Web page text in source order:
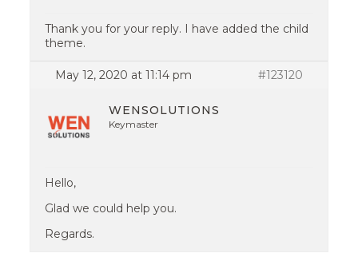
Thank you for your reply. I have added the child
theme.
May 12, 2020 at 11:14 pm #123120
WENSOLUTIONS
Keymaster
Hello,
Glad we could help you.
Regards.